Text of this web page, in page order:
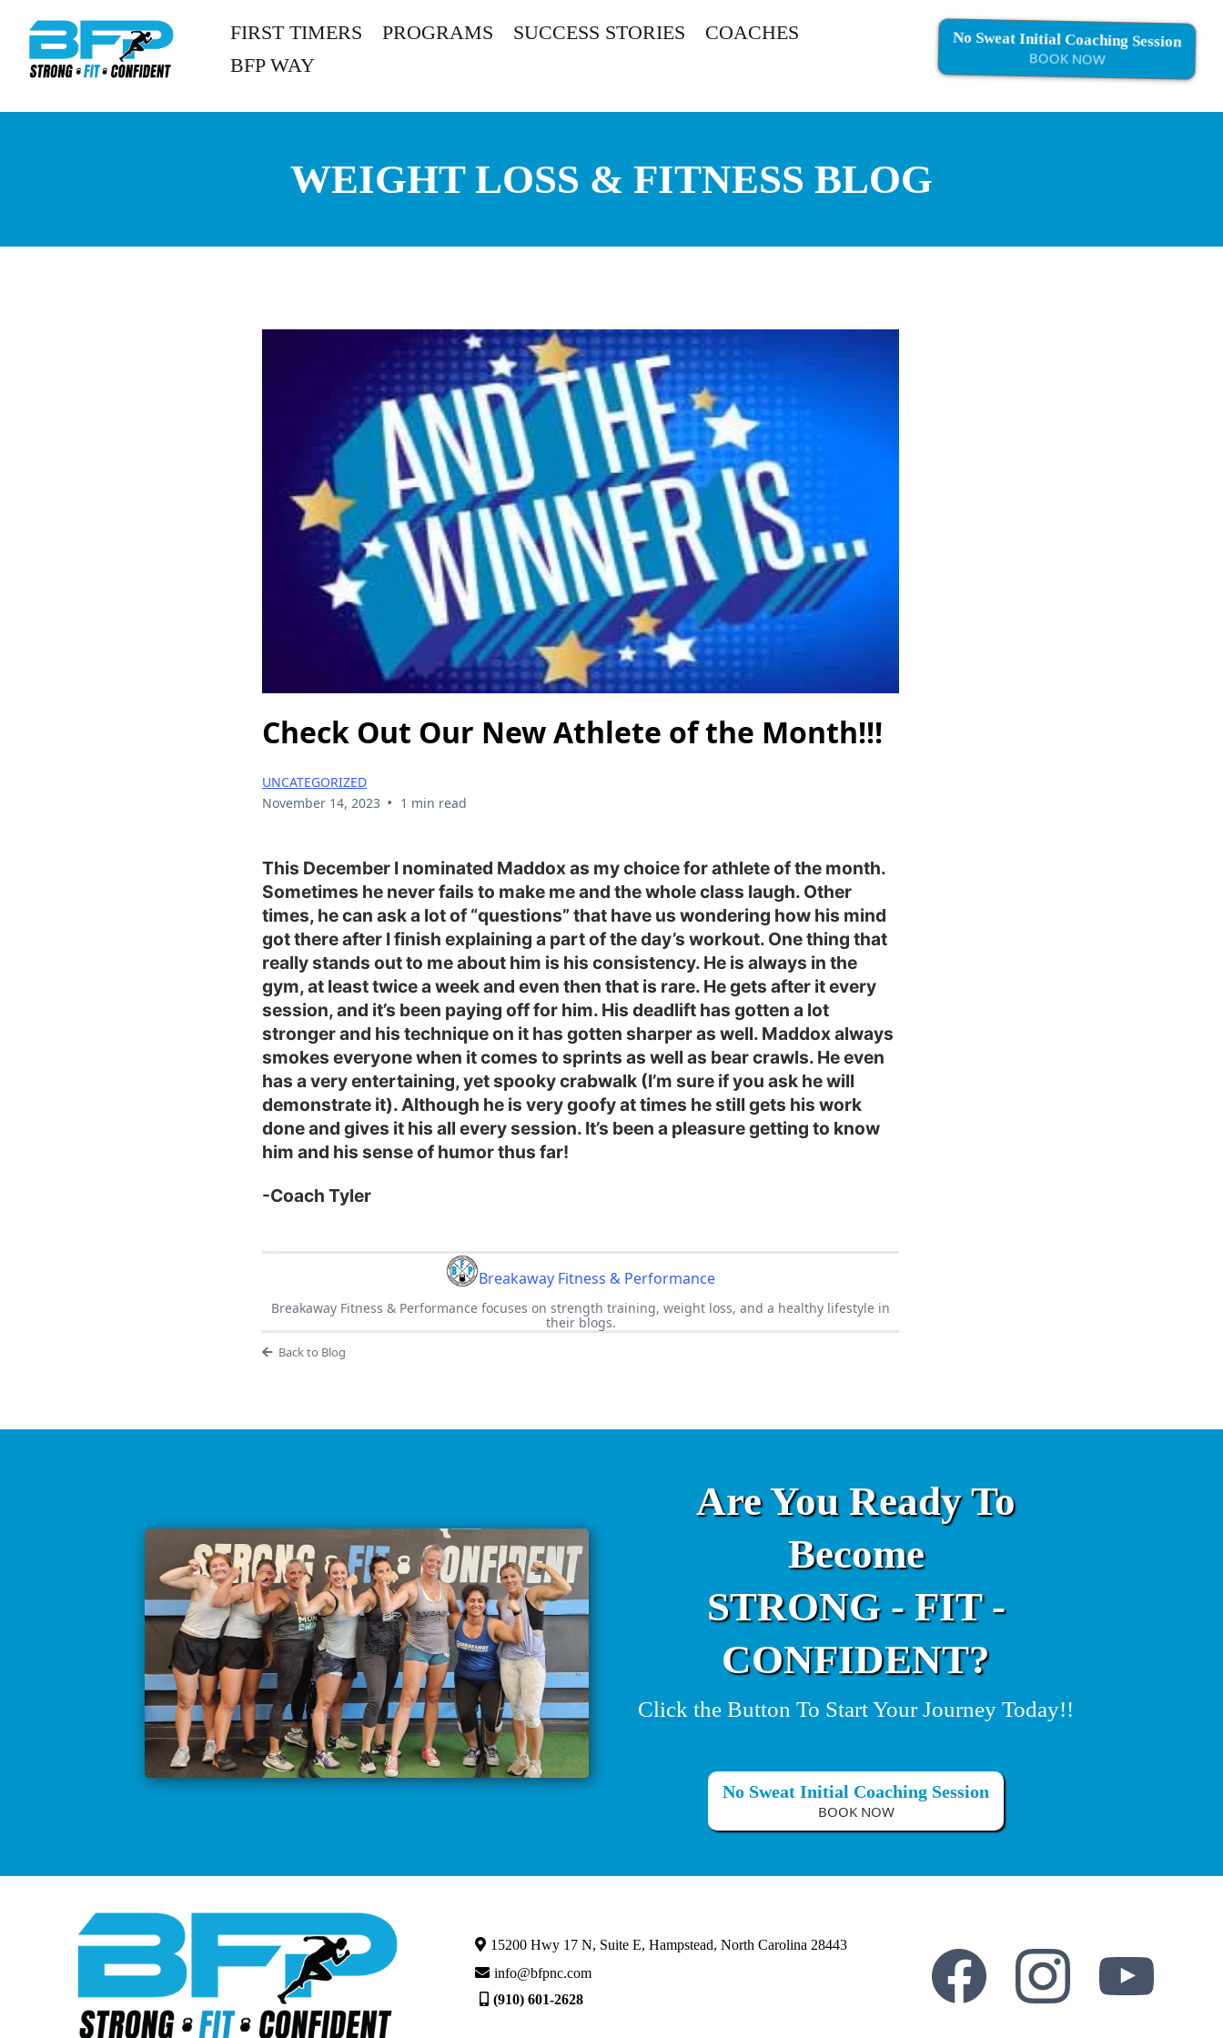
FIRST TIMERS PROGRAMS SUCCESS STORIES
COACHES
BFP WAY
No Sweat Initial Coaching Session
BOOK NOW
WEIGHT LOSS & FITNESS BLOG
Check Out Our New Athlete of the Month!!!
UNCATEGORIZED
November 14, 2023 • 1 min read
This December I nominated Maddox as my choice for athlete of the month.
Sometimes he never fails to make me and the whole class laugh. Other
times, he can ask a lot of “questions” that have us wondering how his mind
got there after I finish explaining a part of the day’s workout. One thing that
really stands out to me about him is his consistency. He is always in the
gym, at least twice a week and even then that is rare. He gets after it every
session, and it’s been paying off for him. His deadlift has gotten a lot
stronger and his technique on it has gotten sharper as well. Maddox always
smokes everyone when it comes to sprints as well as bear crawls. He even
has a very entertaining, yet spooky crabwalk (I’m sure if you ask he will
demonstrate it). Although he is very goofy at times he still gets his work
done and gives it his all every session. It’s been a pleasure getting to know
him and his sense of humor thus far!
-Coach Tyler
Breakaway Fitness & Performance
Breakaway Fitness & Performance focuses on strength training, weight loss, and a healthy lifestyle in
their blogs.
Back to Blog
Are You Ready To
Become
STRONG - FIT -
CONFIDENT?
Click the Button To Start Your Journey Today!!
No Sweat Initial Coaching Session
BOOK NOW
15200 Hwy 17 N, Suite E, Hampstead, North Carolina 28443
info@bfpnc.com
(910) 601-2628